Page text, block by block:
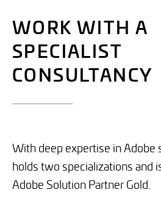
WORK WITH A
SPECIALIST
CONSULTANCY
With deep expertise in Adobe
holds two specializations and
Adobe Solution Partner Gold.